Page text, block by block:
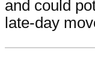
and could
late-day